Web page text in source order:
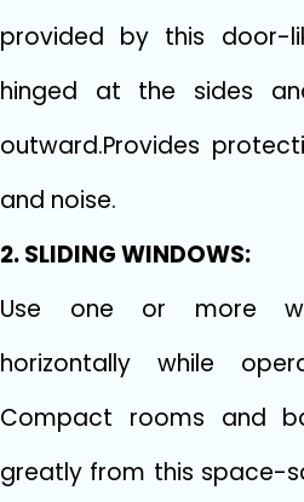
provided by this door-
hinged at the sides
outward.Provides
and noise.
2. SLIDING WINDOWS:
Use one or more
horizontally while
Compact rooms and
greatly from this space-